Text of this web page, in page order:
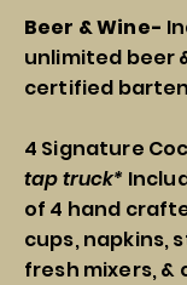
Beer & Wine-
unlimited beer
certified
4 Signature
tap truck*
of 4 hand
cups, napkins,
fresh mixers,